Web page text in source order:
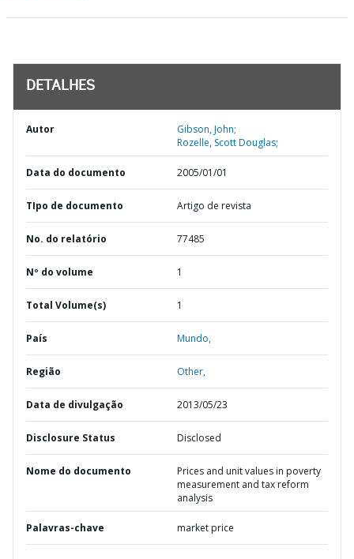
DETALHES
Autor
Gibson, John;
Rozelle, Scott Douglas;
Data do documento 2005/01/01
TIpo de documento Artigo de revista
No. do relatório 77485
Nº do volume 1
Total Volume(s) 1
País Mundo,
Região Other,
Data de divulgação 2013/05/23
Disclosure Status Disclosed
Nome do documento
Prices and unit values in poverty
measurement and tax reform
analysis
Palavras-chave market price